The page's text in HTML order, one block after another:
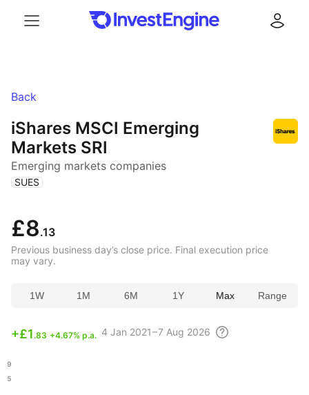
Back
iShares MSCI Emerging
Markets SRI
Emerging markets companies
( SUES )
£8.13
Previous business day’s close price. Final execution price
may vary.
1W 1M 6M 1Y Max Range
+£1 .83 +4.67% p.a. 4 Jan 2021 – 7 Aug 2026